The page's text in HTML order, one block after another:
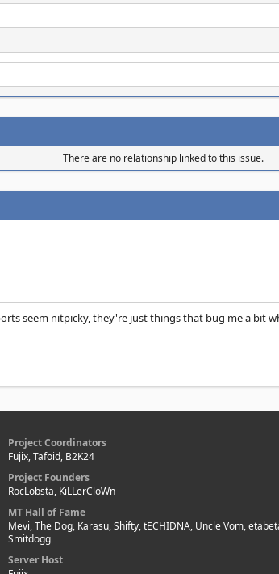
There are no relationship linked to this issue.
seem nitpicky, they're just things that bug me a bit
Project Coordinators
Fujix, Tafoid, B2K24
Project Founders
RocLobsta, KiLLerCloWn
MT Hall of Fame
Mevi, The Dog, Karasu, Shifty, tECHIDNA, Uncle Vom,
Smitdogg
Server Host